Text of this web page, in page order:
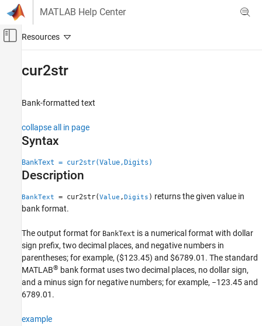
Skip to content
MATLAB Help Center
Off-Canvas Navigation Menu Toggle
Financial Toolbox
Financial Toolbox
Cash Flows
cur2str
ON THIS PAGE
Description
Examples
Input Arguments
Output Arguments
Version History
cur2str
Bank-formatted text
collapse all in page
Syntax
BankText = cur2str(Value,Digits)
Description
BankText = cur2str(Value ,Digits ) returns the given value in
bank format.
The output format for BankText is a numerical format with dollar
sign prefix, two decimal places, and negative numbers in
parentheses; for example, ($123.45) and $6789.01. The standard
MATLAB® bank format uses two decimal places, no dollar sign,
and a minus sign for negative numbers; for example, −123.45 and
6789.01.
example